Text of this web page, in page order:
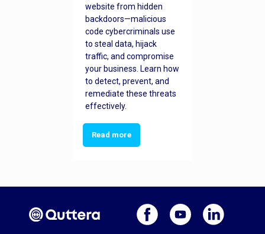
website from hidden
backdoors—malicious
code cybercriminals use
to steal data, hijack
traffic, and compromise
your business. Learn how
to detect, prevent, and
remediate these threats
effectively.
Read more